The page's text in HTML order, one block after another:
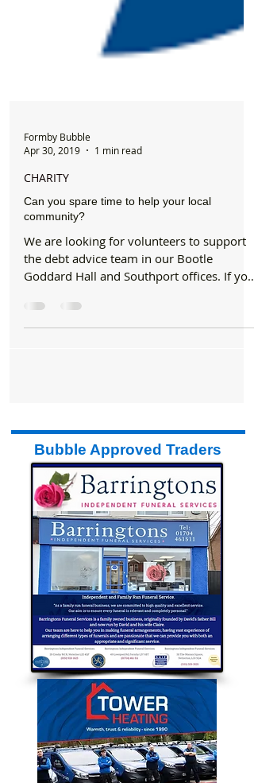
Formby Bubble
Apr 30, 2019
CHARITY
Can you spare time to help your local
community?
We are looking for volunteers to support
Goddard Hall and Southport offices. If you
are able to...
Bubble Approved Traders